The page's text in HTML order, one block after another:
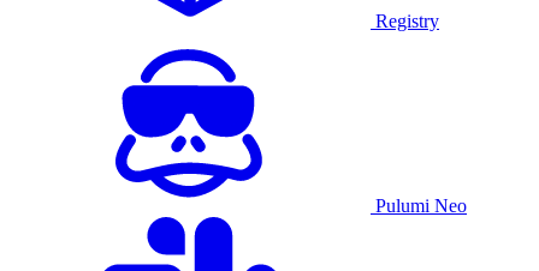
Registry
Pulumi Neo